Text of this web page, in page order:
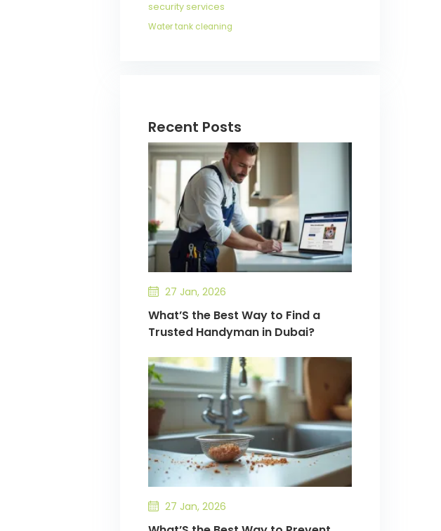
security services
Water tank cleaning
Recent Posts
27 Jan, 2026
What’S the Best Way to Find a
Trusted Handyman in Dubai?
27 Jan, 2026